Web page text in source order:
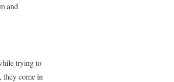
and
trying to
they come in